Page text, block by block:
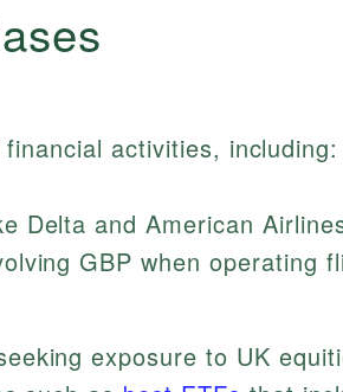
activities, including:
Delta and American
GBP when operating
exposure to UK